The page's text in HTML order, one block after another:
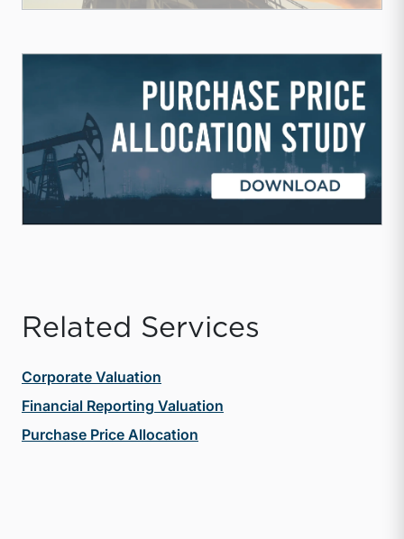
Related Services
Corporate Valuation
Financial Reporting Valuation
Purchase Price Allocation